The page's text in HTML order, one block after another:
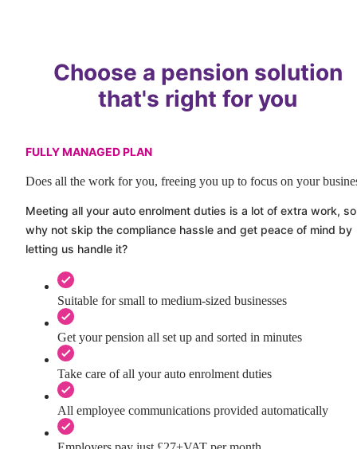
Choose a pension solution
that's right for you
FULLY MANAGED PLAN
Does all the work for you, freeing you up to focus on your
Meeting all your auto enrolment duties is a lot of extra work, so
why not skip the compliance hassle and get peace of mind by
letting us handle it?
Suitable for small to medium-sized businesses
Get your pension all set up and sorted in minutes
Take care of all your auto enrolment duties
All employee communications provided automatically